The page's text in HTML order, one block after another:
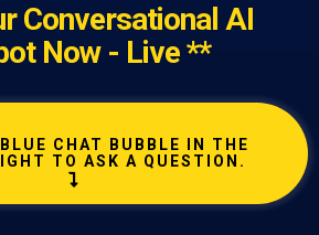
Conversational AI
Now - Live **
CHAT BUBBLE IN THE
TO ASK A QUESTION.